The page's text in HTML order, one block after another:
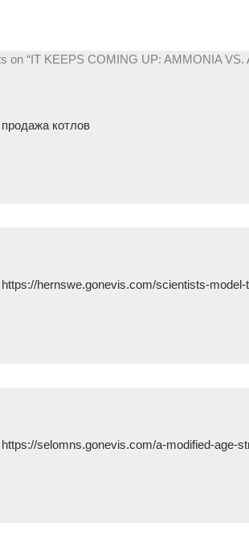
on “IT KEEPS COMING UP: AMMONIA
продажа котлов
https://hernswe.gonevis.com/scientists-
https://selomns.gonevis.com/a-modified-age-